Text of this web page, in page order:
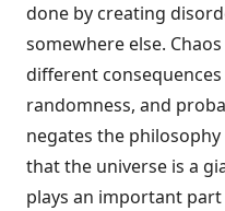
done by creating
somewhere else.
different
randomness, and
negates the philosophy
that the universe is a
plays an important part